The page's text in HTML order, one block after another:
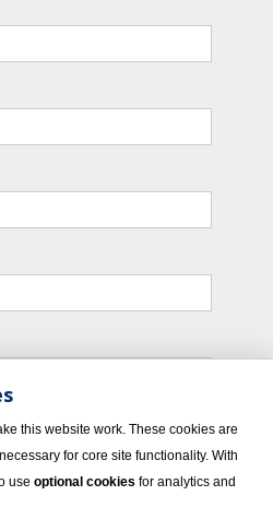
emails from
affiliated companies.
this website work. These cookies are
for core site functionality. With
use optional cookies for analytics and